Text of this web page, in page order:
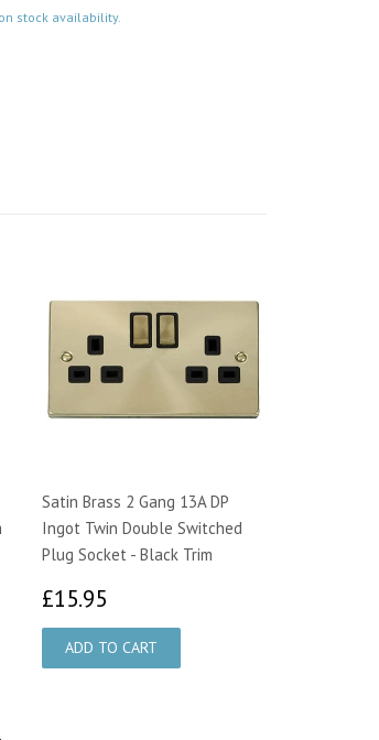
stock availability.
Satin Brass 2 Gang 13A DP
Ingot Twin Double Switched
Plug Socket - Black Trim
£15.95